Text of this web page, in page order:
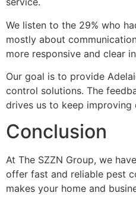
We listen to the 29% who
mostly about
more responsive and clear
Our goal is to provide
control solutions. The
drives us to keep improving
Conclusion
At The SZZN Group, we
offer fast and reliable pest
makes your home and